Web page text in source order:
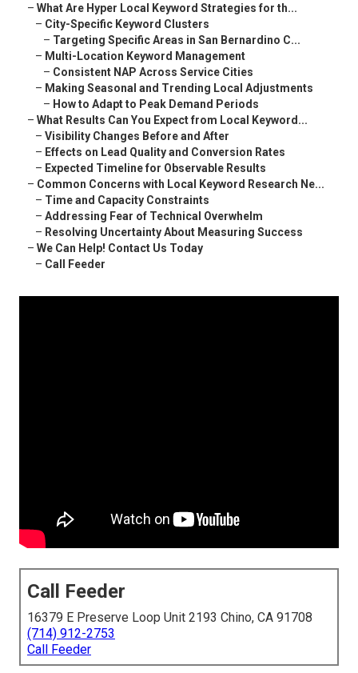
– What Are Hyper Local Keyword Strategies for th...
– City-Specific Keyword Clusters
– Targeting Specific Areas in San Bernardino C...
– Multi-Location Keyword Management
– Consistent NAP Across Service Cities
– Making Seasonal and Trending Local Adjustments
– How to Adapt to Peak Demand Periods
– What Results Can You Expect from Local Keyword...
– Visibility Changes Before and After
– Effects on Lead Quality and Conversion Rates
– Expected Timeline for Observable Results
– Common Concerns with Local Keyword Research Ne...
– Time and Capacity Constraints
– Addressing Fear of Technical Overwhelm
– Resolving Uncertainty About Measuring Success
– We Can Help! Contact Us Today
– Call Feeder
Call Feeder
16379 E Preserve Loop Unit 2193 Chino, CA 91708
(714) 912-2753
Call Feeder